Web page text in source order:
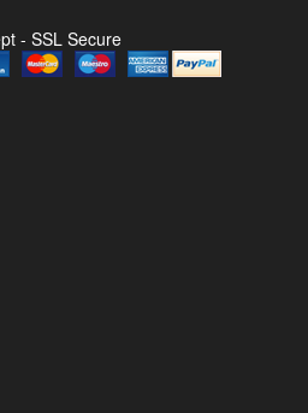
- SSL Secure